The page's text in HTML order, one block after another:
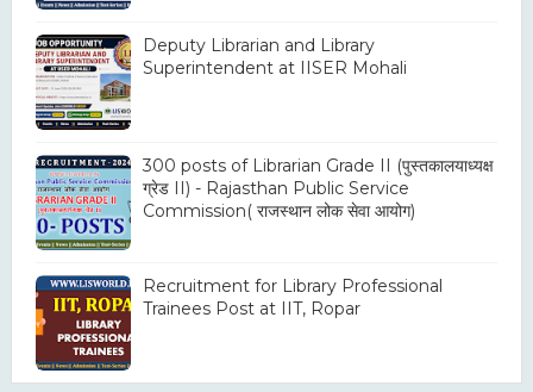
Deputy Librarian and Library
Superintendent at IISER Mohali
300 posts of Librarian Grade II (पुस्तकालयाध्यक्ष
ग्रेड II) - Rajasthan Public Service
Commission( राजस्थान लोक सेवा आयोग)
Recruitment for Library Professional
Trainees Post at IIT, Ropar